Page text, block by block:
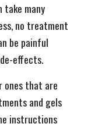
many
no treatment
be painful
effects.
ones that are
and gels
instructions